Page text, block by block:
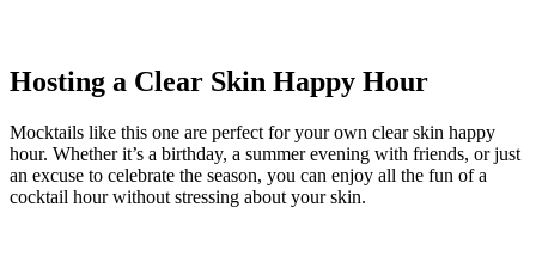
Hosting a Clear Skin Happy Hour
Mocktails like this one are perfect for your own clear skin happy
hour. Whether it’s a birthday, a summer evening with friends, or just
an excuse to celebrate the season, you can enjoy all the fun of a
cocktail hour without stressing about your skin.